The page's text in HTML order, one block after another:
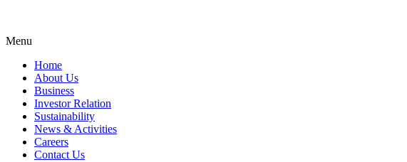
Menu
Home
About Us
Business
Investor Relation
Sustainability
News & Activities
Careers
Contact Us